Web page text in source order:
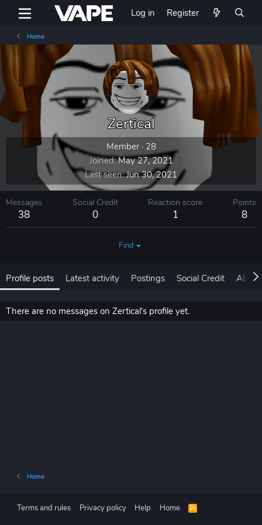
Log in Register
Home
Zertical
Member ·28
Joined May 27, 2021
Last seen Jun 30, 2021
Messages
38
Social Credit
0
Reaction score
1
Points
8
Find
Profile posts Latest activity Postings Social Credit About
There are no messages on Zertical's profile yet.
Home
Terms and rules Privacy policy Help Home
R
S